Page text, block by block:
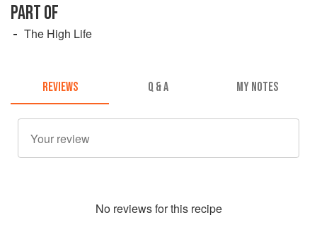
PART OF
The High Life
REVIEWS Q & A MY NOTES
No reviews for this recipe